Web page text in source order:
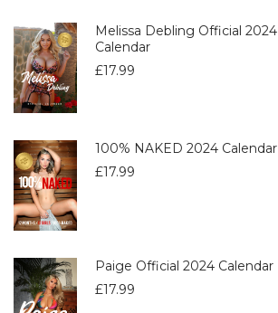
Melissa Debling Official 2024
Calendar
£17.99
100% NAKED 2024 Calendar
£17.99
Paige Official 2024 Calendar
£17.99